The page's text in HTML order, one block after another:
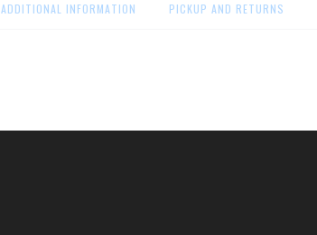
ADDITIONAL INFORMATION PICKUP AND RETURNS